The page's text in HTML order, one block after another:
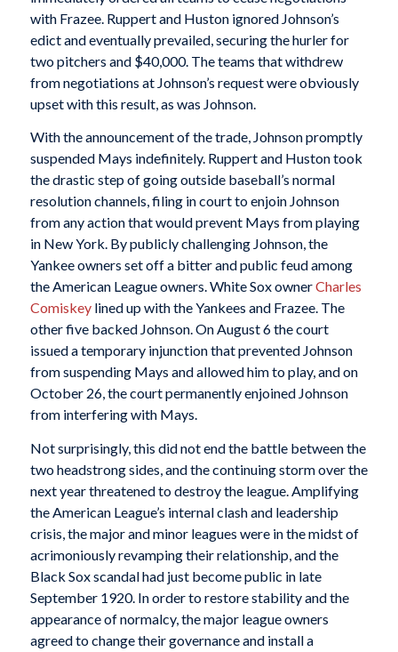
with Frazee. Ruppert and Huston ignored Johnson’s
edict and eventually prevailed, securing the hurler for
two pitchers and $40,000. The teams that withdrew
from negotiations at Johnson’s request were obviously
upset with this result, as was Johnson.
With the announcement of the trade, Johnson promptly
suspended Mays indefinitely. Ruppert and Huston took
the drastic step of going outside baseball’s normal
resolution channels, filing in court to enjoin Johnson
from any action that would prevent Mays from playing
in New York. By publicly challenging Johnson, the
Yankee owners set off a bitter and public feud among
the American League owners. White Sox ownerCharles
Comiskeylined up with the Yankees and Frazee. The
other five backed Johnson. On August 6 the court
issued a temporary injunction that prevented Johnson
from suspending Mays and allowed him to play, and on
October 26, the court permanently enjoined Johnson
from interfering with Mays.
Not surprisingly, this did not end the battle between the
two headstrong sides, and the continuing storm over the
next year threatened to destroy the league. Amplifying
the American League’s internal clash and leadership
crisis, the major and minor leagues were in the midst of
acrimoniously revamping their relationship, and the
Black Sox scandal had just become public in late
September 1920. In order to restore stability and the
appearance of normalcy, the major league owners
agreed to change their governance and install a